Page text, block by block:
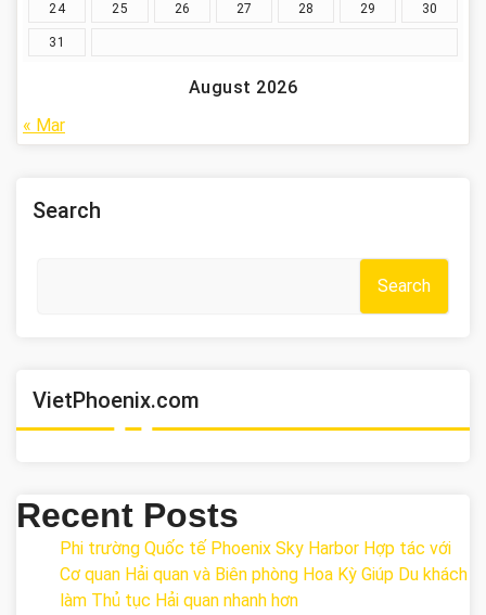
August 2026
24 25 26 27 28 29 30
31
« Mar
Search
Search
VietPhoenix.com
Recent Posts
Phi trường Quốc tế Phoenix Sky Harbor Hợp tác với
Cơ quan Hải quan và Biên phòng Hoa Kỳ Giúp Du khách
làm Thủ tục Hải quan nhanh hơn